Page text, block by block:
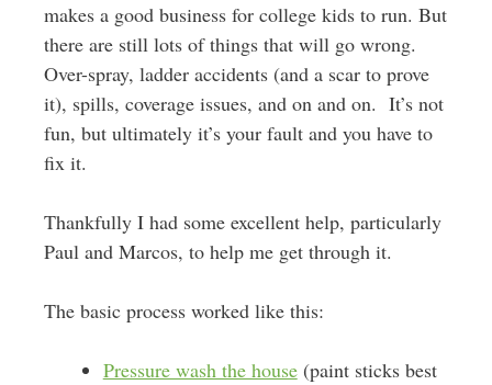
makes a good business for college kids to run. But
there are still lots of things that will go wrong.
Over-spray, ladder accidents (and a scar to prove
it), spills, coverage issues, and on and on. It’s not
fun, but ultimately it’s your fault and you have to
fix it.
Thankfully I had some excellent help, particularly
Paul and Marcos, to help me get through it.
The basic process worked like this:
Pressure wash the house(paint sticks best